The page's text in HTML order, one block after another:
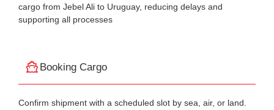
cargo from Jebel Ali to Uruguay, reducing delays and
supporting all processes
Booking Cargo
Confirm shipment with a scheduled slot by sea, air, or land.